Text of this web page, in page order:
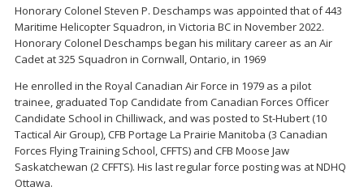
Honorary Colonel Steven P. Deschamps was appointed that of 443
Maritime Helicopter Squadron, in Victoria BC in November 2022.
Honorary Colonel Deschamps began his military career as an Air
Cadet at 325 Squadron in Cornwall, Ontario, in 1969
He enrolled in the Royal Canadian Air Force in 1979 as a pilot
trainee, graduated Top Candidate from Canadian Forces Officer
Candidate School in Chilliwack, and was posted to St-Hubert (10
Tactical Air Group), CFB Portage La Prairie Manitoba (3 Canadian
Forces Flying Training School, CFFTS) and CFB Moose Jaw
Saskatchewan (2 CFFTS). His last regular force posting was at NDHQ
Ottawa.